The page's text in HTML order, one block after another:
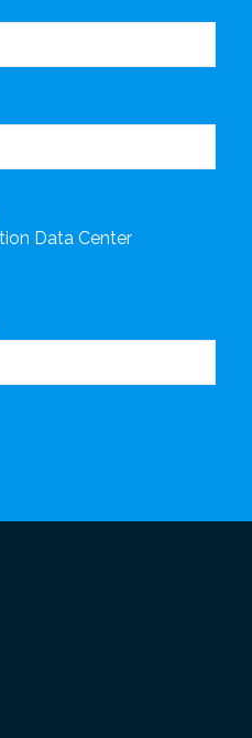
Data Center